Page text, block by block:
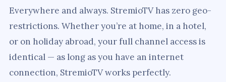
Everywhere and always. StremioTV has zero geo-
restrictions. Whether you’re at home, in a hotel,
or on holiday abroad, your full channel access is
identical — as long as you have an internet
connection, StremioTV works perfectly.